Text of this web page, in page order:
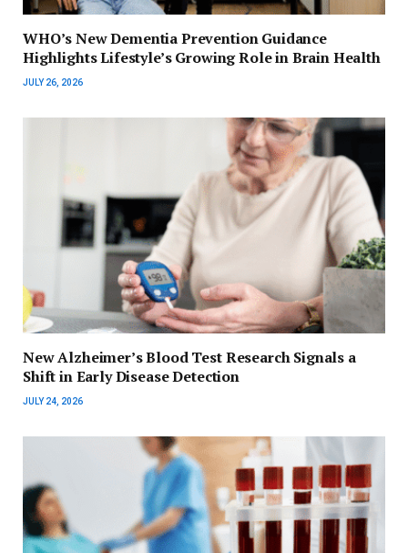
WHO’s New Dementia Prevention Guidance
Highlights Lifestyle’s Growing Role in Brain Health
JULY 26, 2026
New Alzheimer’s Blood Test Research Signals a
Shift in Early Disease Detection
JULY 24, 2026